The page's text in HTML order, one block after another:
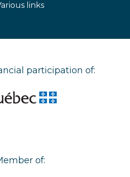
links
participation of:
of: